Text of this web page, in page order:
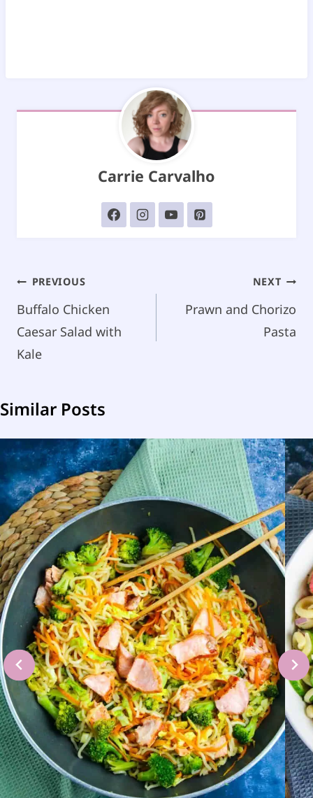
Carrie Carvalho
Post
navigation
PREVIOUS
Buffalo Chicken
Caesar Salad with
Kale
NEXT
Prawn and Chorizo
Pasta
Similar Posts